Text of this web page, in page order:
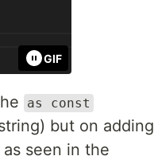
GIF
as const
but on adding
seen in the